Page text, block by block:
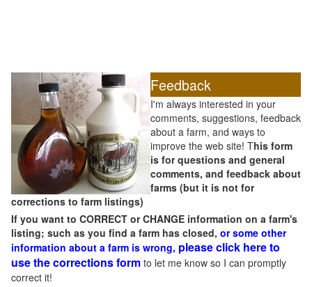
Feedback
I'm always interested in your
comments, suggestions, feedback
about a farm, and ways to
improve the web site! This form
is for questions and general
comments, and feedback about
farms (but it is not for
corrections to farm listings)
If you want to CORRECT or CHANGE information on a farm's
listing; such as you find a farm has closed, or some other
information about a farm is wrong, please click here to
use the corrections form to let me know so I can promptly
correct it!